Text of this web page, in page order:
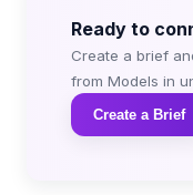
Ready to
Create a brief
from Models in
Create a Brief